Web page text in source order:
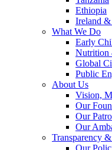
Ethiopia
Ireland
What We Do
Early
Nutrition
Global
Public
About Us
Vision,
Our
Our
Our
Transparency
Our